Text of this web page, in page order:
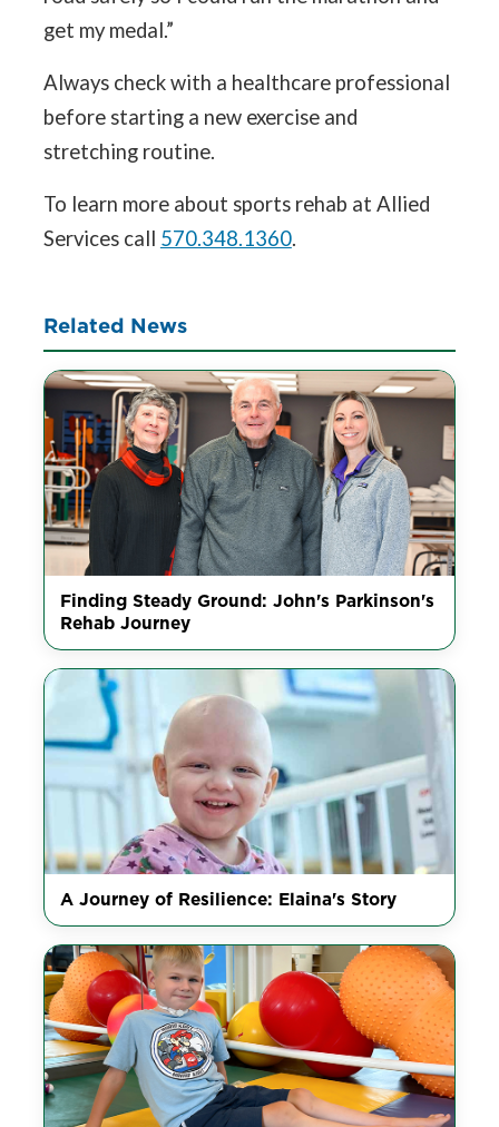
get my medal.”
Always check with a healthcare professional
before starting a new exercise and
stretching routine.
To learn more about sports rehab at Allied
Services call 570.348.1360.
Related News
Finding Steady Ground: John's Parkinson's
Rehab Journey
A Journey of Resilience: Elaina's Story